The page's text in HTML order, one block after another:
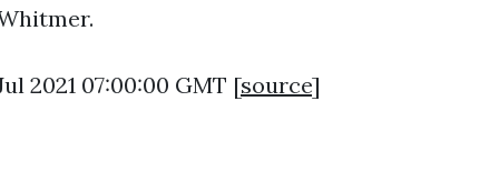
2021 07:00:00 GMT [source]